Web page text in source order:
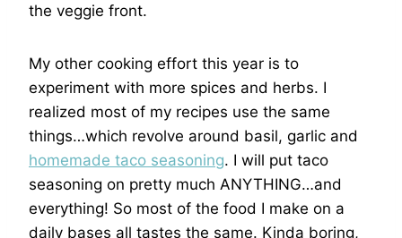
the veggie front.
My other cooking effort this year is to
experiment with more spices and herbs. I
realized most of my recipes use the same
things…which revolve around basil, garlic and
homemade taco seasoning. I will put taco
seasoning on pretty much ANYTHING…and
everything! So most of the food I make on a
daily bases all tastes the same. Kinda boring,